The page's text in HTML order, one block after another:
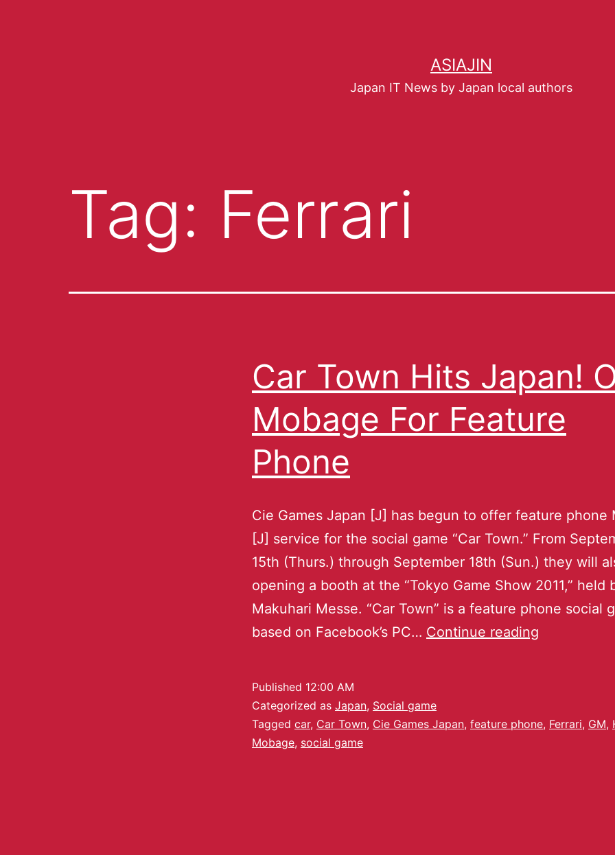
ASIAJIN
Japan IT News by Japan local authors
Tag: Ferrari
Car Town Hits Japan!
Mobage For Feature
Phone
Cie Games Japan [J] has begun to offer feature phone
[J] service for the social game “Car Town.” From
15th (Thurs.) through September 18th (Sun.) they will
opening a booth at the “Tokyo Game Show 2011,” held
Makuhari Messe. “Car Town” is a feature phone social
based on Facebook’s PC… Continue reading
Published 12:00 AM
Categorized as Japan, Social game
Tagged car, Car Town, Cie Games Japan, feature phone, Ferrari, GM,
Mobage, social game